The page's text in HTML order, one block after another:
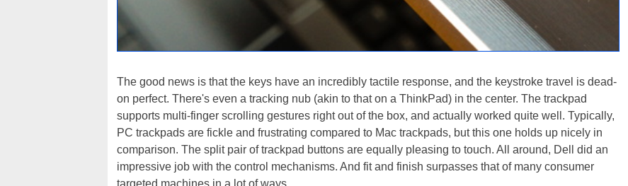
The good news is that the keys have an incredibly tactile response, and the keystroke travel is dead-
on perfect. There's even a tracking nub (akin to that on a ThinkPad) in the center. The trackpad
supports multi-finger scrolling gestures right out of the box, and actually worked quite well. Typically,
PC trackpads are fickle and frustrating compared to Mac trackpads, but this one holds up nicely in
comparison. The split pair of trackpad buttons are equally pleasing to touch. All around, Dell did an
impressive job with the control mechanisms. And fit and finish surpasses that of many consumer